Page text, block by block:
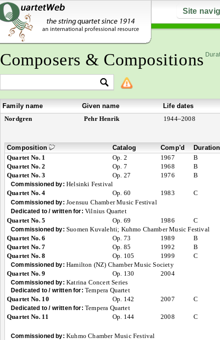
Site
Composers & Compositions
Family name Given name
Life dates
Nordgren
Pehr Henrik 1944–2008
Composition Catalog Comp'd
Duration
Quartet No. 1
Op. 2 1967
B
Quartet No. 2
Op. 7 1968
B
Quartet No. 3
Op. 27 1976 B
Commissioned by: Helsinki Festival
Quartet No. 4
Op. 60 1983 C
Commissioned by: Joensuu Chamber Music Festival
Dedicated to / written for: Vilnius Quartet
Quartet No. 5
Op. 69 1986 C
Commissioned by: Suomen Kuvalehti; Kuhmo Chamber Music Festival
Quartet No. 6
Op. 73 1989
B
Quartet No. 7
Op. 85 1992
B
Quartet No. 8
Op. 105 1999 C
Commissioned by: Hamilton (NZ) Chamber Music Society
Quartet No. 9
Op. 130 2004
Commissioned by: Katrina Concert Series
Dedicated to / written for: Tempera Quartet
Quartet No. 10
Op. 142 2007 C
Dedicated to / written for: Tempera Quartet
Quartet No. 11
Op. 144 2008 C
Commissioned by: Kuhmo Chamber Music Festival